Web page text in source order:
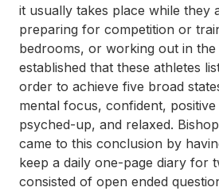
it usually takes place while they
preparing for competition or
bedrooms, or working out in the
established that these athletes
order to achieve five broad
mental focus, confident,
psyched-up, and relaxed.
came to this conclusion by
keep a daily one-page diary for
consisted of open ended